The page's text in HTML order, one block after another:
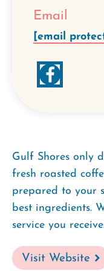
Email
[email
Gulf Shores only
fresh roasted
prepared to your
best ingredients.
service you
Visit Website